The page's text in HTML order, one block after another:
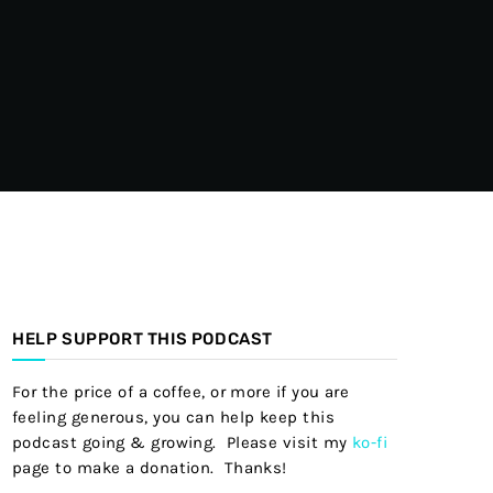
HELP SUPPORT THIS PODCAST
For the price of a coffee, or more if you are
feeling generous, you can help keep this
podcast going & growing. Please visit my ko-fi
page to make a donation. Thanks!